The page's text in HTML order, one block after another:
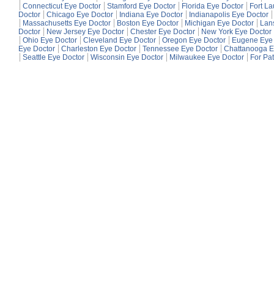
Connecticut Eye Doctor
Stamford Eye Doctor Florida Eye Doctor
Fort
Doctor
Chicago Eye Doctor Indiana Eye Doctor
Indianapolis Eye Doctor
Massachusetts Eye Doctor
Boston Eye Doctor Michigan Eye Doctor
Doctor
New Jersey Eye Doctor Chester Eye Doctor
New York Eye Doctor
Ohio Eye Doctor
Cleveland Eye Doctor Oregon Eye Doctor
Eugene
Eye Doctor
Charleston Eye Doctor Tennessee Eye Doctor
Chattanooga
Seattle Eye Doctor
Wisconsin Eye Doctor Milwaukee Eye Doctor For